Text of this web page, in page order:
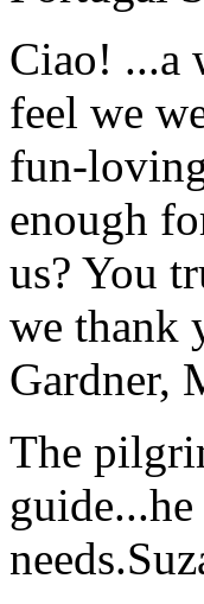
Ciao! ...a
feel we
fun-
enough
us? You
we thank
Gardner,
The
needs.